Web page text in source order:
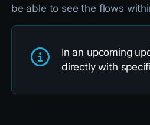
be able to see the flows
In an upcoming
directly with